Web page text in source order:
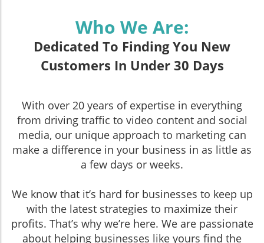
Who We Are:
Dedicated To Finding You New
Customers In Under 30 Days
With over 20 years of expertise in everything
from driving traffic to video content and social
media, our unique approach to marketing can
make a difference in your business in as little as
a few days or weeks.
We know that it’s hard for businesses to keep up
with the latest strategies to maximize their
profits. That’s why we’re here. We are passionate
about helping businesses like yours find the